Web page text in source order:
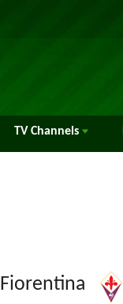
TV Channels
Fiorentina